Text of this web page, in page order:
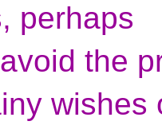
perhaps
the
wishes